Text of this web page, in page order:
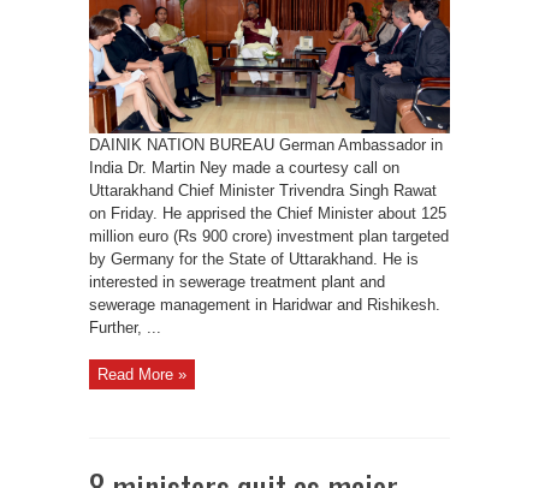
met
CM
of
UK
DAINIK NATION BUREAU German Ambassador in
India Dr. Martin Ney made a courtesy call on
Uttarakhand Chief Minister Trivendra Singh Rawat
on Friday. He apprised the Chief Minister about 125
million euro (Rs 900 crore) investment plan targeted
by Germany for the State of Uttarakhand. He is
interested in sewerage treatment plant and
sewerage management in Haridwar and Rishikesh.
Further, ...
Read More »